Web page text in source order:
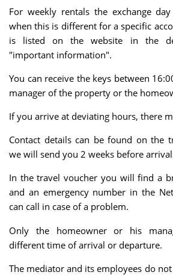
For weekly rentals the exchange
when this is different for a specific
is listed on the website in the
"important information".
You can receive the keys between
manager of the property or the
If you arrive at deviating hours, there
Contact details can be found on the
we will send you 2 weeks before
In the travel voucher you will find a
and an emergency number in the
can call in case of a problem.
Only the homeowner or his
different time of arrival or departure.
The mediator and its employees do